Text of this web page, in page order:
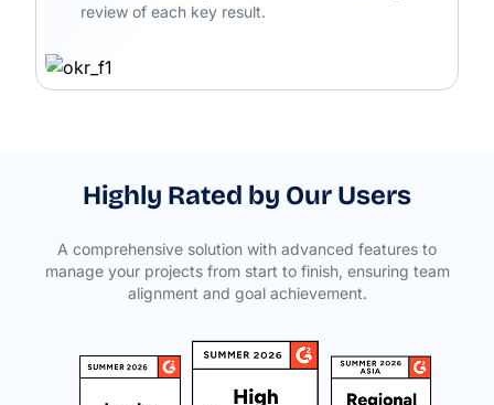
review of each key result.
Highly Rated by Our Users
A comprehensive solution with advanced features to
manage your projects from start to finish, ensuring team
alignment and goal achievement.